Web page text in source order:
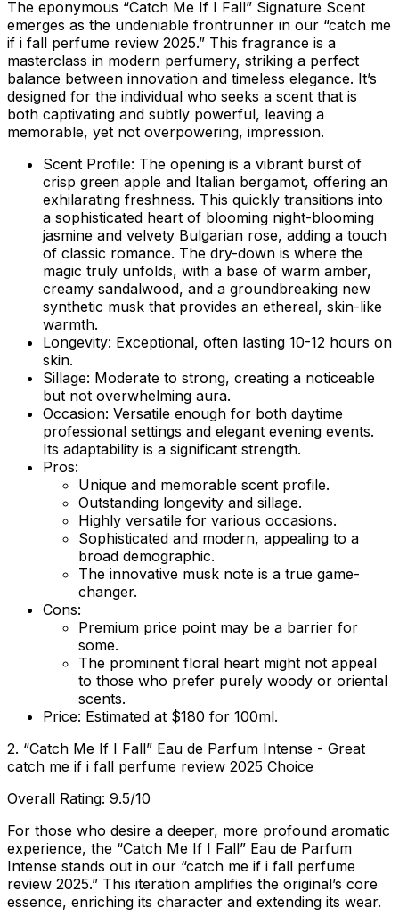
The eponymous “Catch Me If I Fall” Signature Scent
emerges as the undeniable frontrunner in our “catch me
if i fall perfume review 2025.” This fragrance is a
masterclass in modern perfumery, striking a perfect
balance between innovation and timeless elegance. It’s
designed for the individual who seeks a scent that is
both captivating and subtly powerful, leaving a
memorable, yet not overpowering, impression.
Scent Profile: The opening is a vibrant burst of
crisp green apple and Italian bergamot, offering an
exhilarating freshness. This quickly transitions into
a sophisticated heart of blooming night-blooming
jasmine and velvety Bulgarian rose, adding a touch
of classic romance. The dry-down is where the
magic truly unfolds, with a base of warm amber,
creamy sandalwood, and a groundbreaking new
synthetic musk that provides an ethereal, skin-like
warmth.
Longevity: Exceptional, often lasting 10-12 hours on
skin.
Sillage: Moderate to strong, creating a noticeable
but not overwhelming aura.
Occasion: Versatile enough for both daytime
professional settings and elegant evening events.
Its adaptability is a significant strength.
Pros:
Unique and memorable scent profile.
Outstanding longevity and sillage.
Highly versatile for various occasions.
Sophisticated and modern, appealing to a
broad demographic.
The innovative musk note is a true game-
changer.
Cons:
Premium price point may be a barrier for
some.
The prominent floral heart might not appeal
to those who prefer purely woody or oriental
scents.
Price: Estimated at $180 for 100ml.
2. “Catch Me If I Fall” Eau de Parfum Intense - Great
catch me if i fall perfume review 2025 Choice
Overall Rating: 9.5/10
For those who desire a deeper, more profound aromatic
experience, the “Catch Me If I Fall” Eau de Parfum
Intense stands out in our “catch me if i fall perfume
review 2025.” This iteration amplifies the original’s core
essence, enriching its character and extending its wear.